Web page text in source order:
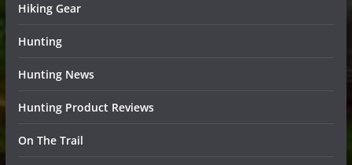
Hiking Gear
Hunting
Hunting News
Hunting Product Reviews
On The Trail